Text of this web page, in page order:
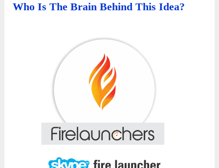
Who Is The Brain Behind This Idea?